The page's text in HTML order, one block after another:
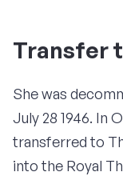
Transfer
She was
July 28 1946. In
transferred to
into the Royal